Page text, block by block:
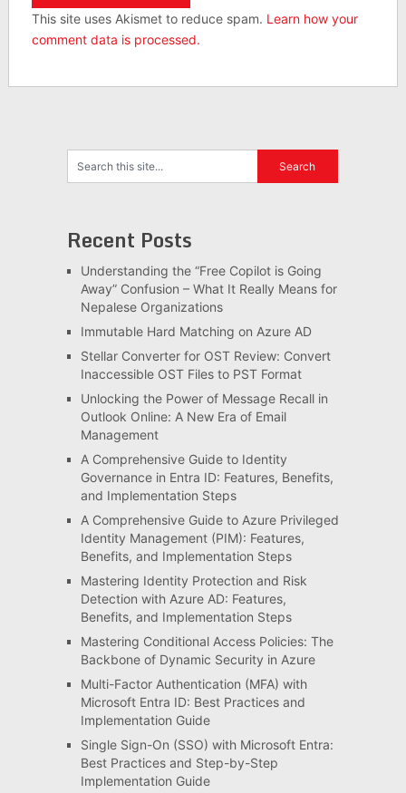
This site uses Akismet to reduce spam. Learn how your
comment data is processed.
Recent Posts
Understanding the “Free Copilot is Going
Away” Confusion – What It Really Means for
Nepalese Organizations
Immutable Hard Matching on Azure AD
Stellar Converter for OST Review: Convert
Inaccessible OST Files to PST Format
Unlocking the Power of Message Recall in
Outlook Online: A New Era of Email
Management
A Comprehensive Guide to Identity
Governance in Entra ID: Features, Benefits,
and Implementation Steps
A Comprehensive Guide to Azure Privileged
Identity Management (PIM): Features,
Benefits, and Implementation Steps
Mastering Identity Protection and Risk
Detection with Azure AD: Features,
Benefits, and Implementation Steps
Mastering Conditional Access Policies: The
Backbone of Dynamic Security in Azure
Multi-Factor Authentication (MFA) with
Microsoft Entra ID: Best Practices and
Implementation Guide
Single Sign-On (SSO) with Microsoft Entra:
Best Practices and Step-by-Step
Implementation Guide